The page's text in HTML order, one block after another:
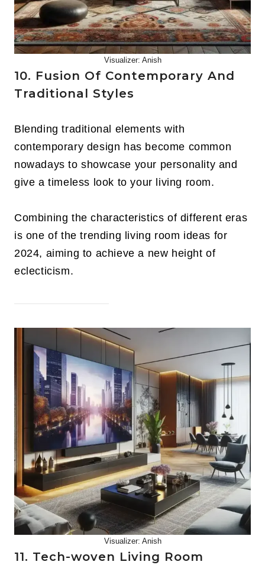
Visualizer: Anish
10. Fusion Of Contemporary And
Traditional Styles
Blending traditional elements with
contemporary design has become common
nowadays to showcase your personality and
give a timeless look to your living room.
Combining the characteristics of different eras
is one of the trending living room ideas for
2024, aiming to achieve a new height of
eclecticism.
Visualizer: Anish
11. Tech-woven Living Room